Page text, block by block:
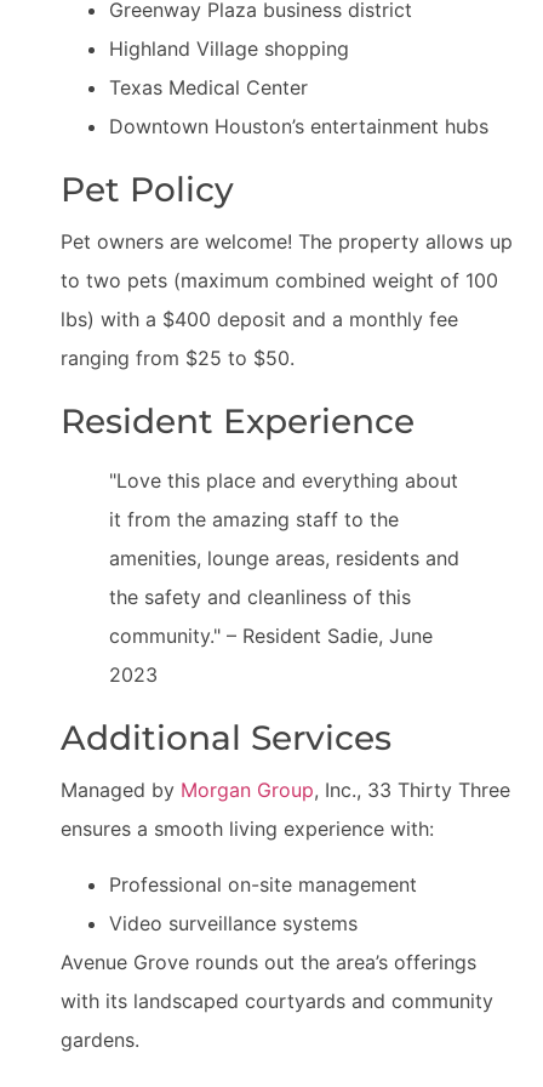
Greenway Plaza business district
Highland Village shopping
Texas Medical Center
Downtown Houston’s entertainment hubs
Pet Policy
Pet owners are welcome! The property allows up
to two pets (maximum combined weight of 100
lbs) with a $400 deposit and a monthly fee
ranging from $25 to $50.
Resident Experience
"Love this place and everything about
it from the amazing staff to the
amenities, lounge areas, residents and
the safety and cleanliness of this
community." – Resident Sadie, June
2023
Additional Services
Managed by Morgan Group, Inc., 33 Thirty Three
ensures a smooth living experience with:
Professional on-site management
Video surveillance systems
Avenue Grove rounds out the area’s offerings
with its landscaped courtyards and community
gardens.